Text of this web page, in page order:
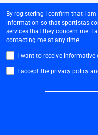
By registering I confirm that I
information so that
services that they concern me. I
contacting me at any time.
I want to receive
I accept the privacy policy